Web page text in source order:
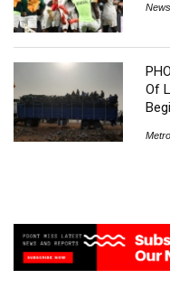
News
Of
Metro